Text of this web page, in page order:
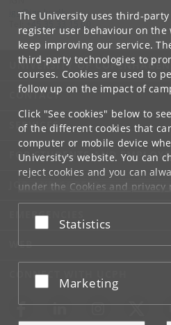
The University uses third-
register user behaviour on the
keep improving our service.
third-party technologies to
courses. Cookies are used to
follow up on the impact of
Click "See cookies" below to
of the different cookies that
computer or mobile device
University's website. You can
reject cookies and you can
under the Cookies and privacy
at the bottom of each page.
Google privacy policy
Accept or reject
Statistics
Accept or reject
Marketing
ign@ign .ku.dk
+45 35 33 15 00
UNIVERSITY OF COPENHAGEN
CONTACT
SERVICES
FOR STUDENTS AND
JOB AND CAREER
EMERGENCIES
WEB
CONNECT WITH UCPH